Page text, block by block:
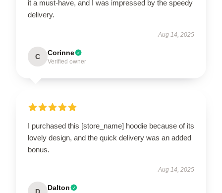
it a must-have, and I was impressed by the speedy
delivery.
Aug 14, 2025
C Corinne
Verified owner
I purchased this [store_name] hoodie because of its
lovely design, and the quick delivery was an added
bonus.
Aug 14, 2025
D Dalton